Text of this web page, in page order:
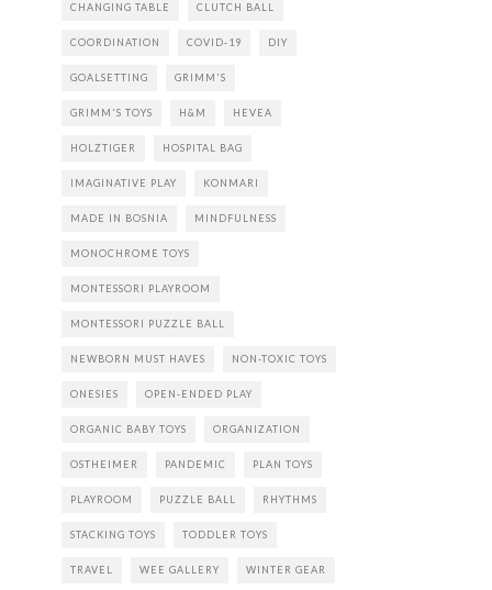
CHANGING TABLE CLUTCH BALL
COORDINATION COVID-19 DIY
GOALSETTING GRIMM'S
GRIMM'S TOYS H&M HEVEA
HOLZTIGER HOSPITAL BAG
IMAGINATIVE PLAY KONMARI
MADE IN BOSNIA MINDFULNESS
MONOCHROME TOYS
MONTESSORI PLAYROOM
MONTESSORI PUZZLE BALL
NEWBORN MUST HAVES NON-TOXIC TOYS
ONESIES OPEN-ENDED PLAY
ORGANIC BABY TOYS ORGANIZATION
OSTHEIMER PANDEMIC PLAN TOYS
PLAYROOM PUZZLE BALL RHYTHMS
STACKING TOYS TODDLER TOYS
TRAVEL WEE GALLERY WINTER GEAR